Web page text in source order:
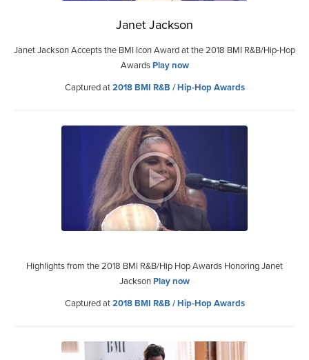
Janet Jackson
Janet Jackson Accepts the BMI Icon Award at the 2018 BMI R&B/Hip-Hop
AwardsPlay now
Captured at2018 BMI R&B / Hip-Hop Awards
Highlights from the 2018 BMI R&B/Hip Hop Awards Honoring Janet
JacksonPlay now
Captured at2018 BMI R&B / Hip-Hop Awards